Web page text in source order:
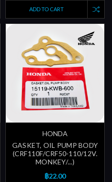
ADD TO CART
HONDA
GASKET, OIL PUMP BODY
(CRF110F/CRF50-110/12V.
MONKEY/...)
฿22.00